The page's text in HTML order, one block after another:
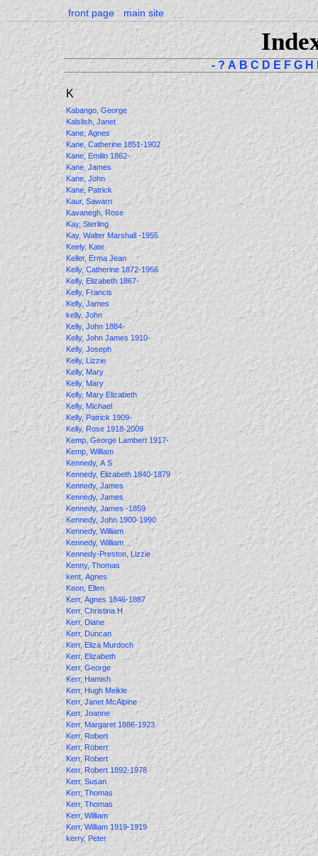
front page main site
- ? A B C D E F G H
K
Kabango, George
Kalslish, Janet
Kane, Agnes
Kane, Catherine 1851-1902
Kane, Emilin 1862-
Kane, James
Kane, John
Kane, Patrick
Kaur, Sawarn
Kavanegh, Rose
Kay, Sterling
Kay, Walter Marshall -1955
Keely, Kate
Keller, Erma Jean
Kelly, Catherine 1872-1956
Kelly, Elizabeth 1867-
Kelly, Francis
Kelly, James
kelly, John
Kelly, John 1884-
Kelly, John James 1910-
Kelly, Joseph
Kelly, Lizzie
Kelly, Mary
Kelly, Mary
Kelly, Mary Elizabeth
Kelly, Michael
Kelly, Patrick 1909-
Kelly, Rose 1918-2009
Kemp, George Lambert 1917-
Kemp, William
Kennedy, A S
Kennedy, Elizabeth 1840-1879
Kennedy, James
Kennedy, James
Kennedy, James -1859
Kennedy, John 1900-1990
Kennedy, William
Kennedy, William
Kennedy-Preston, Lizzie
Kenny, Thomas
kent, Agnes
Keon, Ellen
Kerr, Agnes 1846-1887
Kerr, Christina H
Kerr, Diane
Kerr, Duncan
Kerr, Eliza Murdoch
Kerr, Elizabeth
Kerr, George
Kerr, Hamish
Kerr, Hugh Meikle
Kerr, Janet McAlpine
Kerr, Joanne
Kerr, Margaret 1886-1923
Kerr, Robert
Kerr, Robert
Kerr, Robert
Kerr, Robert 1892-1978
Kerr, Susan
Kerr, Thomas
Kerr, Thomas
Kerr, William
Kerr, William 1919-1919
kerry, Peter